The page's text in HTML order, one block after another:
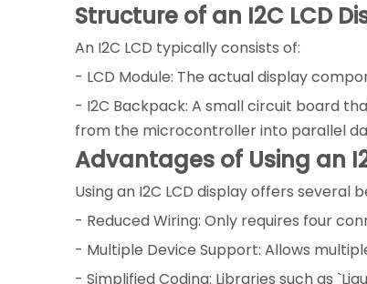
Structure of an I2C LCD
An I2C LCD typically consists of:
- LCD Module: The actual display
- I2C Backpack: A small circuit board
from the microcontroller into parallel
Advantages of Using an
Using an I2C LCD display offers several
- Reduced Wiring: Only requires four
- Multiple Device Support: Allows
- Simplified Coding: Libraries such as